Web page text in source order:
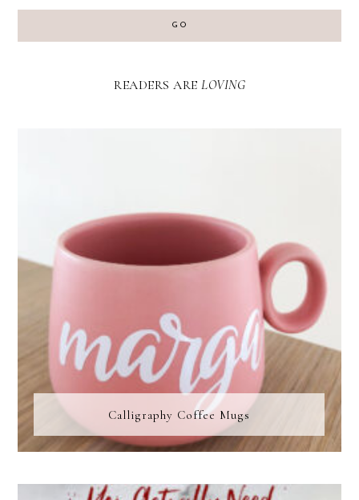
GO
READERS ARE LOVING
Calligraphy Coffee Mugs